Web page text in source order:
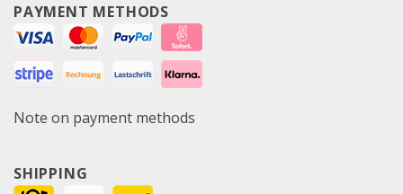
PAYMENT METHODS
Note on payment methods
SHIPPING